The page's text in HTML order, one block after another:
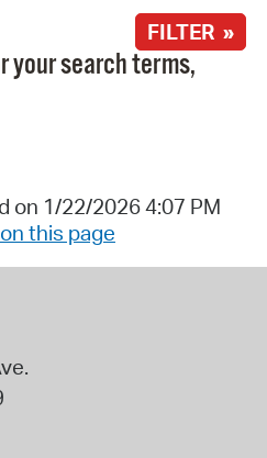
FILTER »
your search terms,
on 1/22/2026 4:07 PM
this page